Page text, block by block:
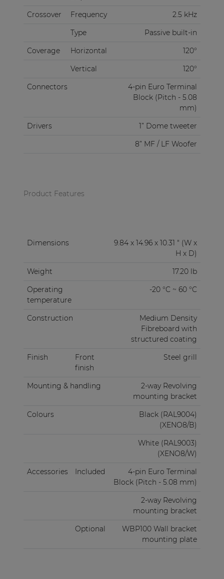
Crossover Frequency
2.5 kHz
Type
Passive built-in
Coverage
Horizontal
120°
Vertical
120°
Connectors
4-pin Euro Terminal
Block (Pitch - 5.08
mm)
Drivers
1” Dome tweeter
8” MF / LF Woofer
Product Features
Dimensions
9.84 x 14.96 x 10.31 " (W x
H x D)
Weight
17.20 lb
Operating
temperature
-20 °C ~ 60 °C
Construction
Medium Density
Fibreboard with
structured coating
Finish
Front
finish
Steel grill
Mounting & handling
2-way Revolving
mounting bracket
Colours
Black (RAL9004)
(XENO8/B)
White (RAL9003)
(XENO8/W)
Accessories
Included
4-pin Euro Terminal
Block (Pitch - 5.08 mm)
2-way Revolving
mounting bracket
Optional
WBP100 Wall bracket
mounting plate